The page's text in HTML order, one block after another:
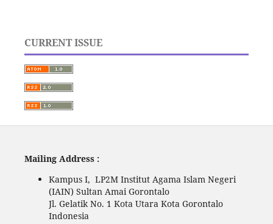
CURRENT ISSUE
Mailing Address :
Kampus I, LP2M Institut Agama Islam Negeri
(IAIN) Sultan Amai Gorontalo
Jl. Gelatik No. 1 Kota Utara Kota Gorontalo
Indonesia